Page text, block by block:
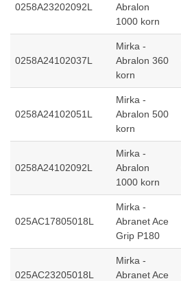
0258A23202092L
Abralon
1000 korn
0258A24102037L
Mirka -
Abralon 360
korn
0258A24102051L
Mirka -
Abralon 500
korn
0258A24102092L
Mirka -
Abralon
1000 korn
025AC17805018L
Mirka -
Abranet Ace
Grip P180
025AC23205018L
Mirka -
Abranet Ace